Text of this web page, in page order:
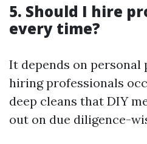
5. Should I hire
every time?
It depends on personal
hiring professionals
deep cleans that DIY
out on due diligence-